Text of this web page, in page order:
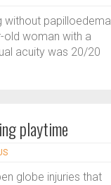
without papilloedema
old woman with a
acuity was 20/20
playtime
globe injuries that